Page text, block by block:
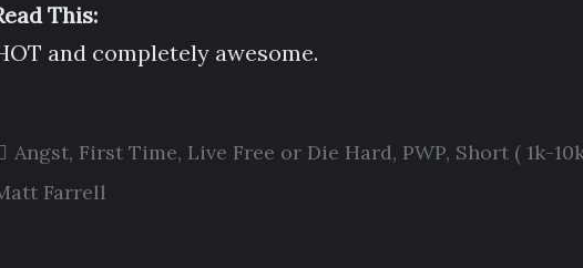
This:
and completely awesome.
Angst, First Time, Live Free or Die Hard, PWP, Short ( 1k-
Farrell